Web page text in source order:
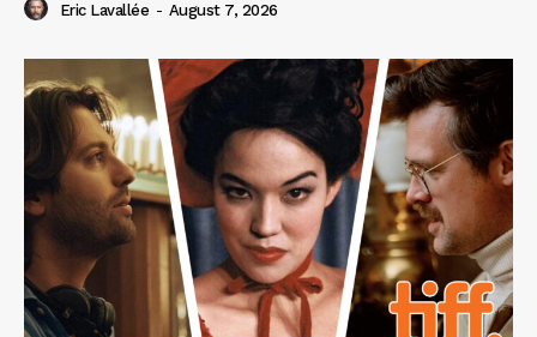
Eric Lavallée - August 7, 2026